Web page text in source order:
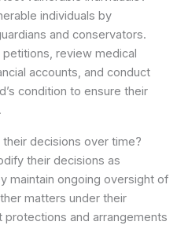
individuals by
and conservators.
review medical
accounts, and conduct
condition to ensure their
decisions over time?
their decisions as
maintain ongoing oversight of
matters under their
protections and arrangements